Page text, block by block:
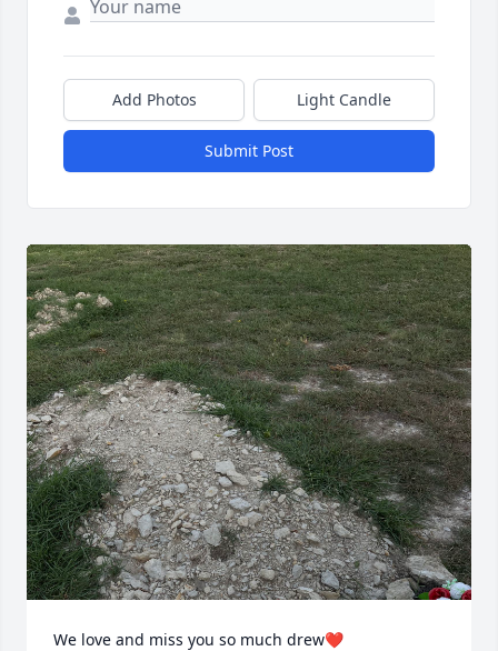
Add Photos Light Candle
Submit Post
We love and miss you so much drew❤️